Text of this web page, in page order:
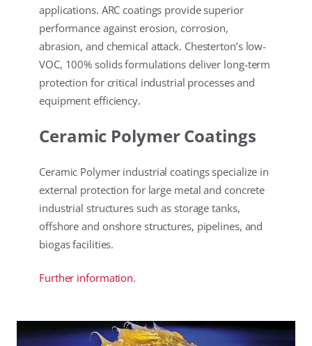
applications. ARC coatings provide superior
performance against erosion, corrosion,
abrasion, and chemical attack. Chesterton’s low-
VOC, 100% solids formulations deliver long-term
protection for critical industrial processes and
equipment efficiency.
Ceramic Polymer Coatings
Ceramic Polymer industrial coatings specialize in
external protection for large metal and concrete
industrial structures such as storage tanks,
offshore and onshore structures, pipelines, and
biogas facilities.
Further information.